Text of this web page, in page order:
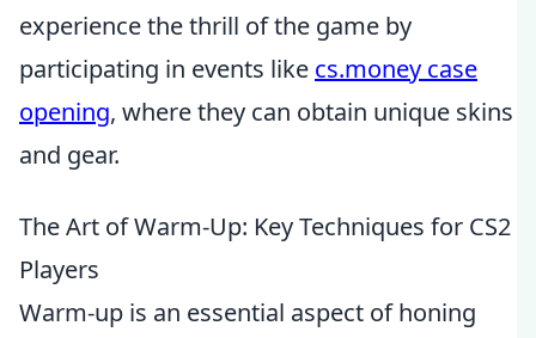
experience the thrill of the game by
participating in events like cs.money case
opening, where they can obtain unique skins
and gear.
The Art of Warm-Up: Key Techniques for CS2
Players
Warm-up is an essential aspect of honing